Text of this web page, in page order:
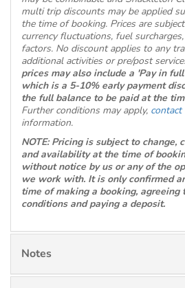
multi trip discounts may be applied
the time of booking. Prices are
currency fluctuations, fuel
factors. No discount applies to any
additional activities or pre/post
prices may also include a 'Pay in
which is a 5-10% early payment
the full balance to be paid at the
Further conditions may apply, contact
information.
NOTE: Pricing is subject to change,
and availability at the time of
without notice by us or any of the
we work with. It is only confirmed
time of making a booking, agreeing
conditions and paying a deposit.
Notes